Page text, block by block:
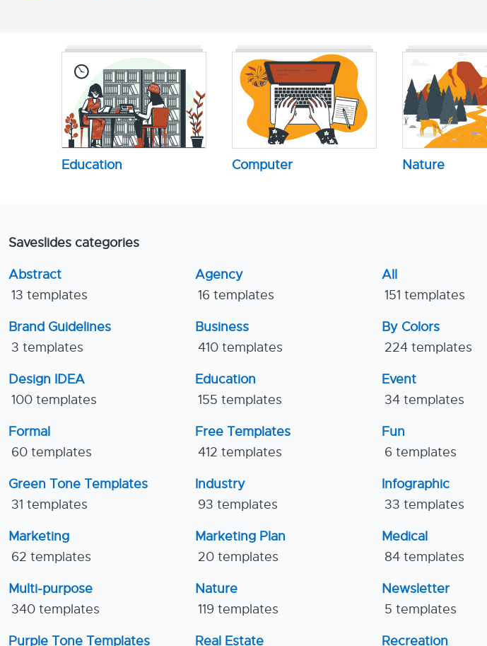
Education Computer Nature
Saveslides categories
Abstract
13 templates
Agency
16 templates
All
151 templates
Brand Guidelines
3 templates
Business
410 templates
By Colors
224 templates
Design IDEA
100 templates
Education
155 templates
Event
34 templates
Formal
60 templates
Free Templates
412 templates
Fun
6 templates
Green Tone Templates
31 templates
Industry
93 templates
Infographic
33 templates
Marketing
62 templates
Marketing Plan
20 templates
Medical
84 templates
Multi-purpose
340 templates
Nature
119 templates
Newsletter
5 templates
Purple Tone Templates Real Estate Recreation